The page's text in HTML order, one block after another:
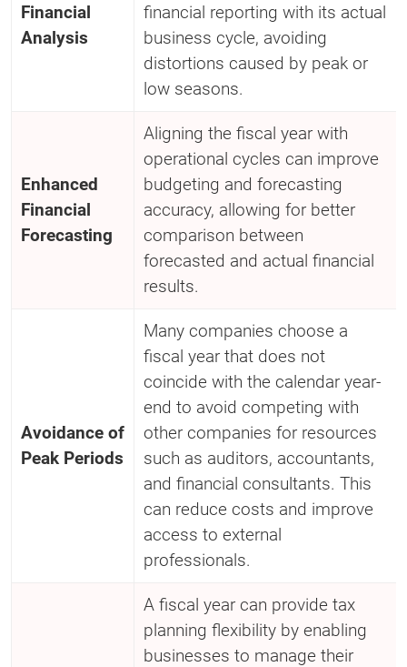
Financial
Analysis
financial reporting with its actual
business cycle, avoiding
distortions caused by peak or
low seasons.
Enhanced
Financial
Forecasting
Aligning the fiscal year with
operational cycles can improve
budgeting and forecasting
accuracy, allowing for better
comparison between
forecasted and actual financial
results.
Avoidance of
Peak Periods
Many companies choose a
fiscal year that does not
coincide with the calendar year-
end to avoid competing with
other companies for resources
such as auditors, accountants,
and financial consultants. This
can reduce costs and improve
access to external
professionals.
A fiscal year can provide tax
planning flexibility by enabling
businesses to manage their